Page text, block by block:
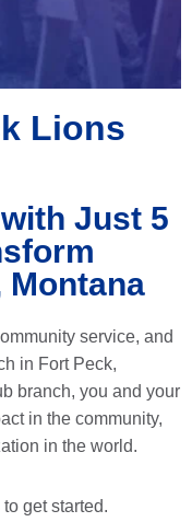
Lions
Just 5
Montana
service, and
in Fort Peck,
branch, you and your
in the community,
in the world.
get started.